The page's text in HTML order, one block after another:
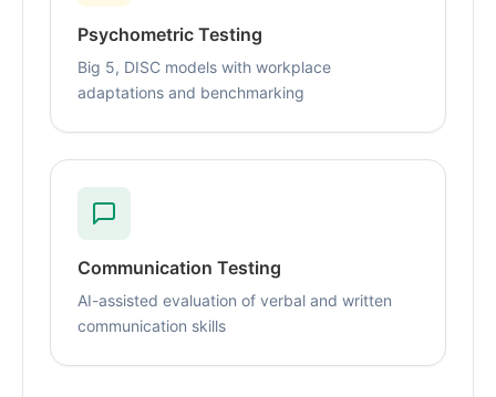
Psychometric Testing
Big 5, DISC models with workplace
adaptations and benchmarking
Communication Testing
AI-assisted evaluation of verbal and written
communication skills